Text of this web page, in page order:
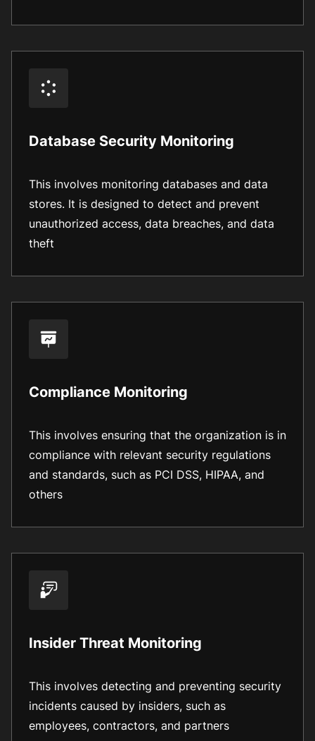
Database Security Monitoring
This involves monitoring databases and data
stores. It is designed to detect and prevent
unauthorized access, data breaches, and data
theft
Compliance Monitoring
This involves ensuring that the organization is in
compliance with relevant security regulations
and standards, such as PCI DSS, HIPAA, and
others
Insider Threat Monitoring
This involves detecting and preventing security
incidents caused by insiders, such as
employees, contractors, and partners